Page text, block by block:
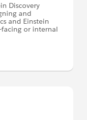
Discovery
and
and Einstein
facing or internal